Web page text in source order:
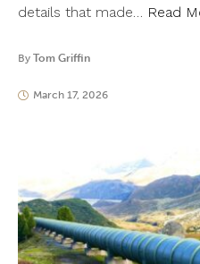
details that made… Read
By Tom Griffin
March 17, 2026